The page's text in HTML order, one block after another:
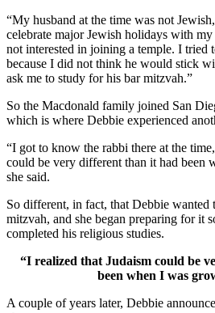
“My husband at the time was not
celebrate major Jewish holidays with
not interested in joining a temple. I tried
because I did not think he would stick
ask me to study for his bar mitzvah.”
So the Macdonald family joined San
which is where Debbie experienced
“I got to know the rabbi there at the
could be very different than it had been
she said.
So different, in fact, that Debbie wanted
mitzvah, and she began preparing for it
completed his religious studies.
“I realized that Judaism could be
been when I was
A couple of years later, Debbie